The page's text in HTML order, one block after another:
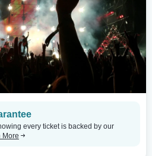
every ticket is backed by our
More